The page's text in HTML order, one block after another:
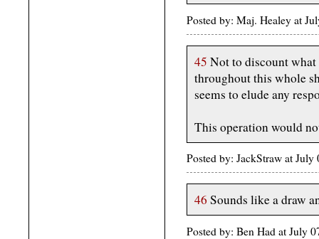
Posted by: Maj. Healey at
45 Not to discount what
throughout this whole
seems to elude any
This operation would
Posted by: JackStraw at
46 Sounds like a draw
Posted by: Ben Had at July